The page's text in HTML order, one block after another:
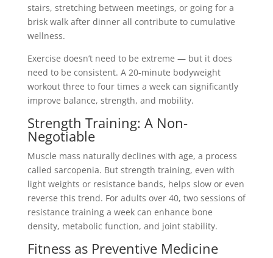
stairs, stretching between meetings, or going for a
brisk walk after dinner all contribute to cumulative
wellness.
Exercise doesn’t need to be extreme — but it does
need to be consistent. A 20-minute bodyweight
workout three to four times a week can significantly
improve balance, strength, and mobility.
Strength Training: A Non-
Negotiable
Muscle mass naturally declines with age, a process
called sarcopenia. But strength training, even with
light weights or resistance bands, helps slow or even
reverse this trend. For adults over 40, two sessions of
resistance training a week can enhance bone
density, metabolic function, and joint stability.
Fitness as Preventive Medicine